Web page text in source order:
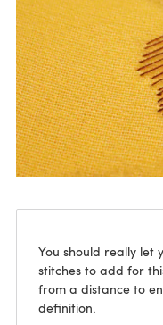
You should really let
stitches to add for
from a distance to
definition.